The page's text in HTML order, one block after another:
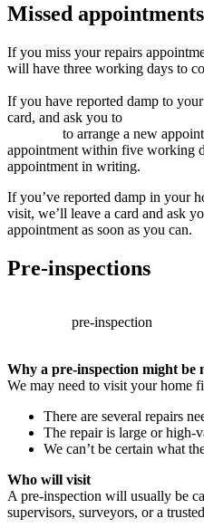
Missed appointments
If you miss your repairs
will have three working days to
If you have reported damp to
card, and ask you to
to arrange a new
appointment within five working
appointment in writing.
If you’ve reported damp in your
visit, we’ll leave a card and ask
appointment as soon as you can.
Pre-inspections
pre-inspection
Why a pre-inspection might be
We may need to visit your home
There are several repairs
The repair is large or high-
We can’t be certain what
Who will visit
A pre-inspection will usually be
supervisors, surveyors, or a